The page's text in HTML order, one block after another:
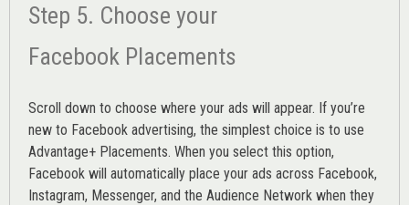
Step 5. Choose your
Facebook Placements
Scroll down to choose where your ads will appear. If you’re
new to Facebook advertising, the simplest choice is to use
Advantage+ Placements. When you select this option,
Facebook will automatically place your ads across Facebook,
Instagram, Messenger, and the Audience Network when they